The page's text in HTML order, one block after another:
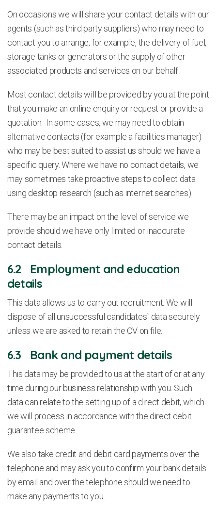
On occasions we will share your contact details with our
agents (such as third party suppliers) who may need to
contact you to arrange, for example, the delivery of fuel,
storage tanks or generators or the supply of other
associated products and services on our behalf.
Most contact details will be provided by you at the point
that you make an online enquiry or request or provide a
quotation. In some cases, we may need to obtain
alternative contacts (for example a facilities manager)
who may be best suited to assist us should we have a
specific query. Where we have no contact details, we
may sometimes take proactive steps to collect data
using desktop research (such as internet searches).
There may be an impact on the level of service we
provide should we have only limited or inaccurate
contact details.
6.2 Employment and education
details
This data allows us to carry out recruitment. We will
dispose of all unsuccessful candidates` data securely
unless we are asked to retain the CV on file.
6.3 Bank and payment details
This data may be provided to us at the start of or at any
time during our business relationship with you. Such
data can relate to the setting up of a direct debit, which
we will process in accordance with the direct debit
guarantee scheme.
We also take credit and debit card payments over the
telephone and may ask you to confirm your bank details
by email and over the telephone should we need to
make any payments to you.